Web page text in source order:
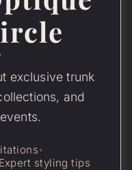
exclusive trunk
and
•
Expert styling tips